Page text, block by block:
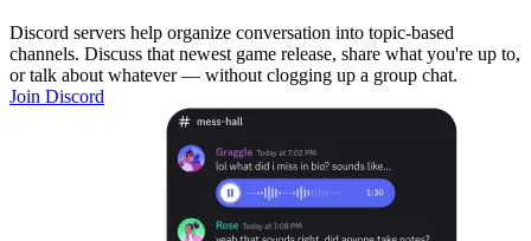
Discord servers help organize conversation into topic-based
channels. Discuss that newest game release, share what you're up to,
or talk about whatever — without clogging up a group chat.
Join Discord